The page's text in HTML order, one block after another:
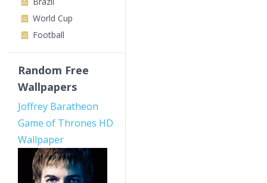
World Cup
Football
Random Free
Wallpapers
Joffrey Baratheon
Game of Thrones HD
Wallpaper